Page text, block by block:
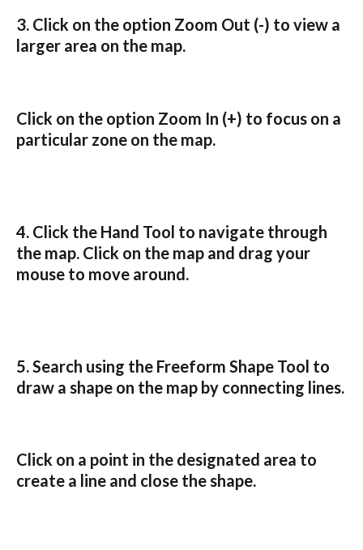
3. Click on the option Zoom Out (-) to view a
larger area on the map.
Click on the option Zoom In (+) to focus on a
particular zone on the map.
4. Click the Hand Tool to navigate through
the map. Click on the map and drag your
mouse to move around.
5. Search using the Freeform Shape Tool to
draw a shape on the map by connecting lines.
Click on a point in the designated area to
create a line and close the shape.